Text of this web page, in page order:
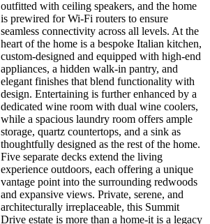
outfitted with ceiling speakers, and the home
is prewired for Wi-Fi routers to ensure
seamless connectivity across all levels. At the
heart of the home is a bespoke Italian kitchen,
custom-designed and equipped with high-end
appliances, a hidden walk-in pantry, and
elegant finishes that blend functionality with
design. Entertaining is further enhanced by a
dedicated wine room with dual wine coolers,
while a spacious laundry room offers ample
storage, quartz countertops, and a sink as
thoughtfully designed as the rest of the home.
Five separate decks extend the living
experience outdoors, each offering a unique
vantage point into the surrounding redwoods
and expansive views. Private, serene, and
architecturally irreplaceable, this Summit
Drive estate is more than a home-it is a legacy